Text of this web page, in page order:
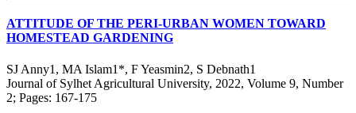
ATTITUDE OF THE PERI-URBAN WOMEN TOWARD
HOMESTEAD GARDENING
SJ Anny1, MA Islam1*, F Yeasmin2, S Debnath1
Journal of Sylhet Agricultural University, 2022, Volume 9, Number
2; Pages: 167-175